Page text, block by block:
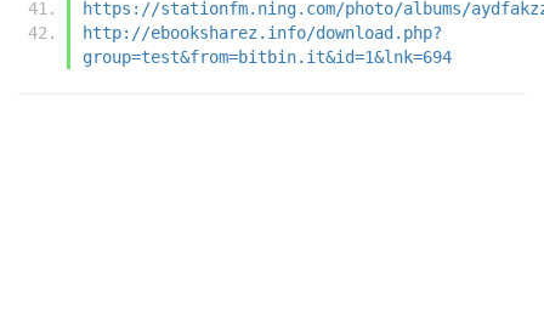
https://stationfm.ning.com/photo/albums/
http://ebooksharez.info/download.php?
group=test&from=bitbin.it&id=1&lnk=694